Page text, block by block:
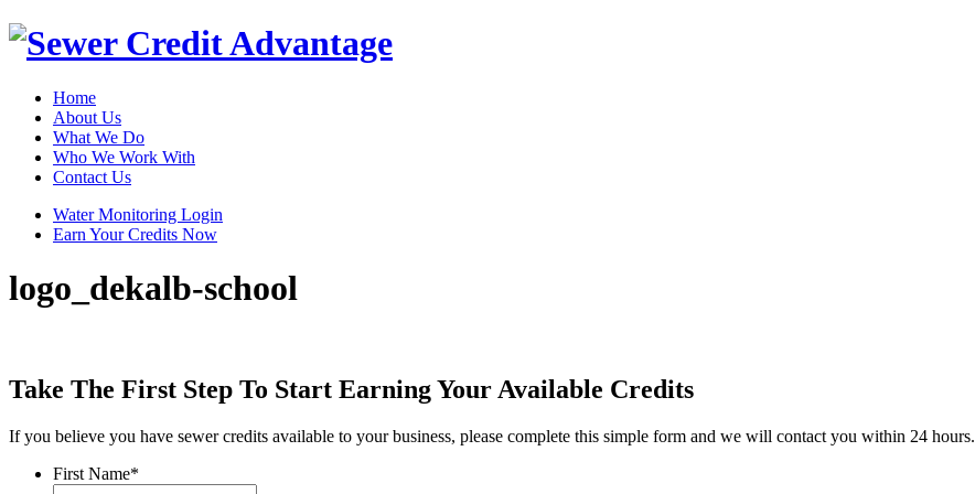
Home
About Us
What We Do
Who We Work With
Contact Us
Water Monitoring Login
Earn Your Credits Now
logo_dekalb-school
Take The First Step To Start Earning Your Available Credits
If you believe you have sewer credits available to your business, please complete this simple form and we will contact you within 24 hours.
First Name*